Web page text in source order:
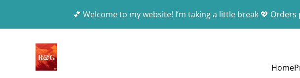
💕 Welcome to my website! I’m taking a little break 💖
Home